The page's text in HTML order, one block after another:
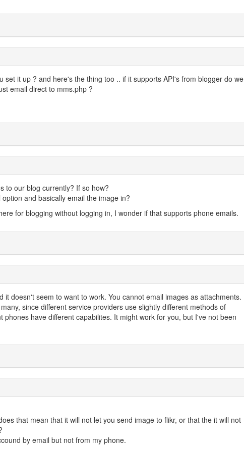
set it up ? and here's the thing too .. if it supports API's from blogger do we
email direct to mms.php ?
to our blog currently? If so how?
and basically email the image in?
for blogging without logging in, I wonder if that supports phone emails.
it doesn't seem to want to work. You cannot email images as attachments.
since different service providers use slightly different methods of
phones have different capabilites. It might work for you, but I've not been
that mean that it will not let you send image to flikr, or that the it will not
by email but not from my phone.